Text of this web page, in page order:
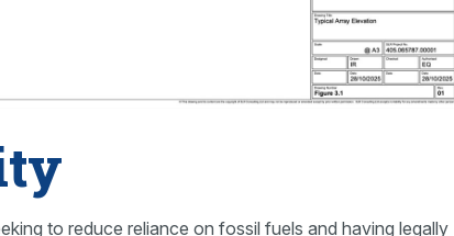
to reduce reliance on fossil fuels and having legally